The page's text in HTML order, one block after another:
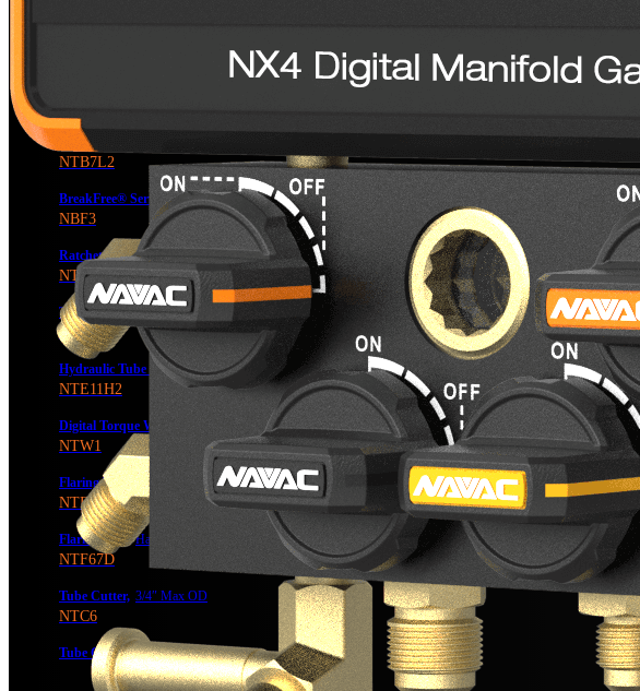
BreakFree® Power Tube Bender
NTB7L2
BreakFree® Series Type-C Rechargeable Battery
NBF3
Ratcheting Tube Bender
NTB7
Tube Expander, Manual, 7/8″ Max OD
NTE7
Hydraulic Tube Expander 1-1/8″ Max OD
NTE11H2
Digital Torque Wrench,
NTW1
Flaring Tool, 3/4″ Max OD, 6 Sizes, W/Wo Cutter
NTF66 & NTF66C
Flaring Tool, Hand or Drill-Powered, 3/4″ Max OD, 7 Sizes, w/ Flare Gauge
NTF67D
Tube Cutter, 3/4″ Max OD
NTC6
Tube Cutter, 1-1/4″ Max OD